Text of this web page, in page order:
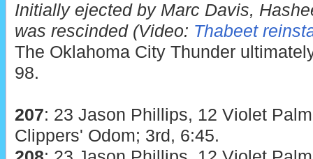
Initially ejected by Marc Davis,
was rescinded (Video: Thabeet
The Oklahoma City Thunder
98.
207: 23 Jason Phillips, 12 Violet
Clippers' Odom; 3rd, 6:45.